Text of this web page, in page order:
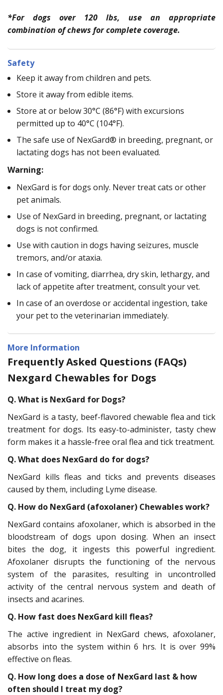
*For dogs over 120 lbs, use an appropriate
combination of chews for complete coverage.
Safety
Keep it away from children and pets.
Store it away from edible items.
Store at or below 30°C (86°F) with excursions
permitted up to 40°C (104°F).
The safe use of NexGard® in breeding, pregnant, or
lactating dogs has not been evaluated.
Warning:
NexGard is for dogs only. Never treat cats or other
pet animals.
Use of NexGard in breeding, pregnant, or lactating
dogs is not confirmed.
Use with caution in dogs having seizures, muscle
tremors, and/or ataxia.
In case of vomiting, diarrhea, dry skin, lethargy, and
lack of appetite after treatment, consult your vet.
In case of an overdose or accidental ingestion, take
your pet to the veterinarian immediately.
More Information
Frequently Asked Questions (FAQs)
Nexgard Chewables for Dogs
Q. What is NexGard for Dogs?
NexGard is a tasty, beef-flavored chewable flea and tick
treatment for dogs. Its easy-to-administer, tasty chew
form makes it a hassle-free oral flea and tick treatment.
Q. What does NexGard do for dogs?
NexGard kills fleas and ticks and prevents diseases
caused by them, including Lyme disease.
Q. How do NexGard (afoxolaner) Chewables work?
NexGard contains afoxolaner, which is absorbed in the
bloodstream of dogs upon dosing. When an insect
bites the dog, it ingests this powerful ingredient.
Afoxolaner disrupts the functioning of the nervous
system of the parasites, resulting in uncontrolled
activity of the central nervous system and death of
insects and acarines.
Q. How fast does NexGard kill fleas?
The active ingredient in NexGard chews, afoxolaner,
absorbs into the system within 6 hrs. It is over 99%
effective on fleas.
Q. How long does a dose of NexGard last & how
often should I treat my dog?